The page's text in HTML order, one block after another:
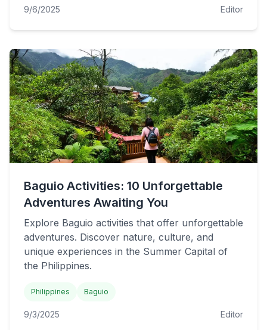
9/6/2025 Editor
Baguio Activities: 10 Unforgettable
Adventures Awaiting You
Explore Baguio activities that offer unforgettable
adventures. Discover nature, culture, and
unique experiences in the Summer Capital of
the Philippines.
Philippines Baguio
9/3/2025 Editor